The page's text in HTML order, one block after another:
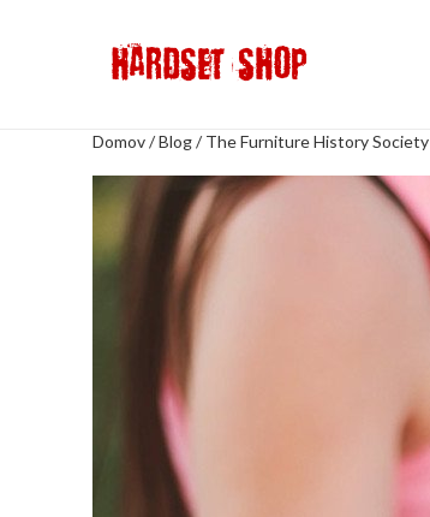
Domov/Blog/The Furniture History Society